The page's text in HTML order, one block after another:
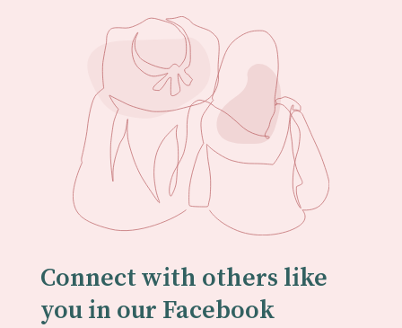
Connect with others like
you in our Facebook